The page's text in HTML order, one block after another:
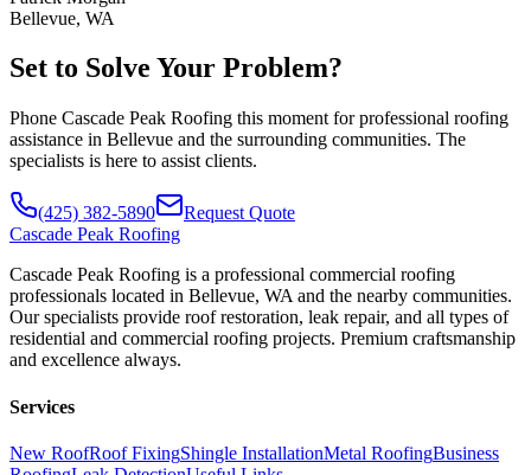
Bellevue, WA
Set to Solve Your Problem?
Phone Cascade Peak Roofing this moment for professional roofing
assistance in Bellevue and the surrounding communities. The
specialists is here to assist clients.
(425) 382-5890
Request Quote
Cascade Peak Roofing
Cascade Peak Roofing is a professional commercial roofing
professionals located in Bellevue, WA and the nearby communities.
Our specialists provide roof restoration, leak repair, and all types of
residential and commercial roofing projects. Premium craftsmanship
and excellence always.
Services
New RoofRoof FixingShingle InstallationMetal RoofingBusiness